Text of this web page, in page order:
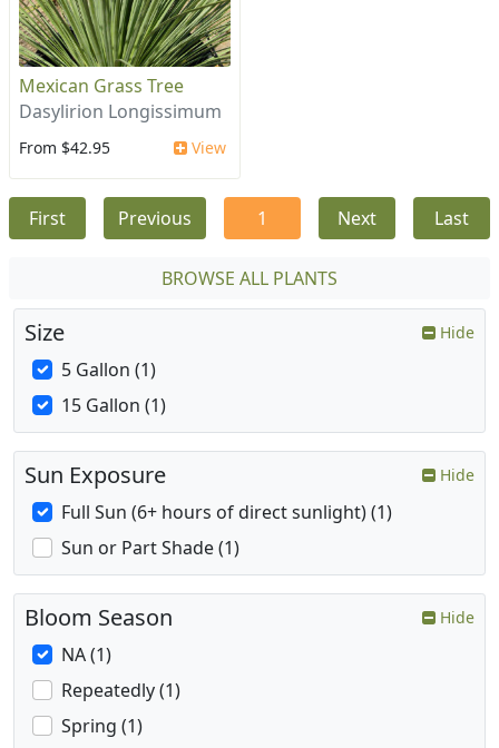
Mexican Grass Tree
Dasylirion Longissimum
From $42.95 View
First Previous 1 Next Last
BROWSE ALL PLANTS
Size Hide
5 Gallon (1)
15 Gallon (1)
Sun Exposure Hide
Full Sun (6+ hours of direct sunlight) (1)
Sun or Part Shade (1)
Bloom Season Hide
NA (1)
Repeatedly (1)
Spring (1)